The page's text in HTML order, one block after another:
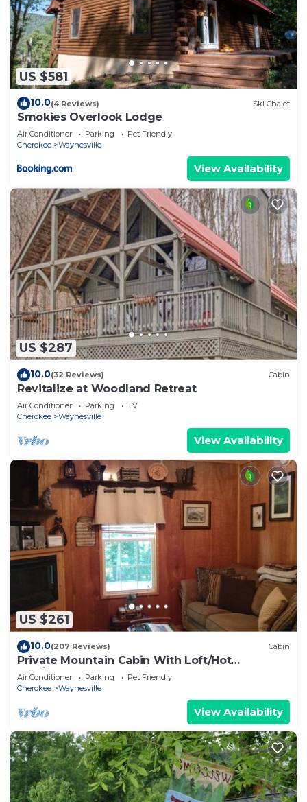
US $581
10.0(4 Reviews) Ski Chalet
Smokies Overlook Lodge
Air Conditioner Parking
Pet Friendly
Cherokee
Waynesville
View Availability
US $287
10.0(32 Reviews) Cabin
Revitalize at Woodland Retreat
Air Conditioner Parking
TV
Cherokee
Waynesville
View Availability
US $261
10.0(207 Reviews) Cabin
Private Mountain Cabin With Loft/Hot
Tub/Stream and pet friendly
Air Conditioner Parking
Pet Friendly
Cherokee
Waynesville
View Availability